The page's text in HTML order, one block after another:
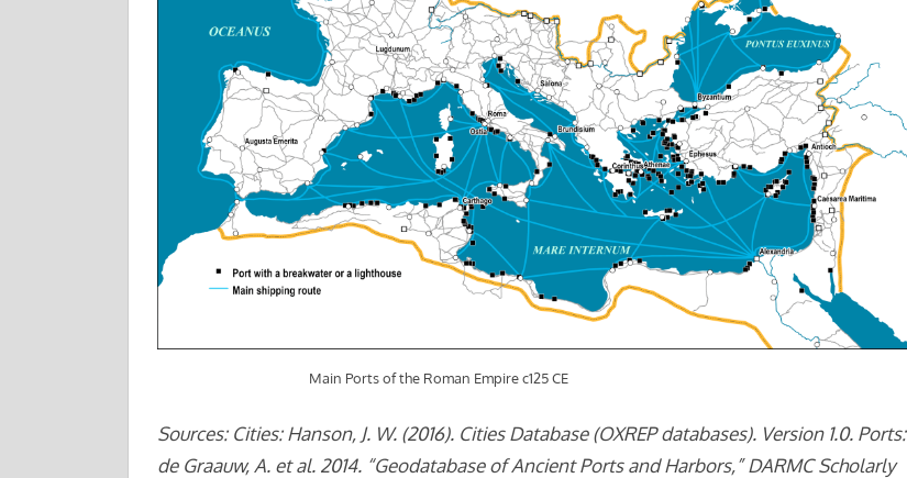
Main Ports of the Roman Empire c125 CE
Sources: Cities: Hanson, J. W. (2016). Cities Database (OXREP databases). Version 1.0. Ports:
de Graauw, A. et al. 2014. “Geodatabase of Ancient Ports and Harbors,” DARMC Scholarly